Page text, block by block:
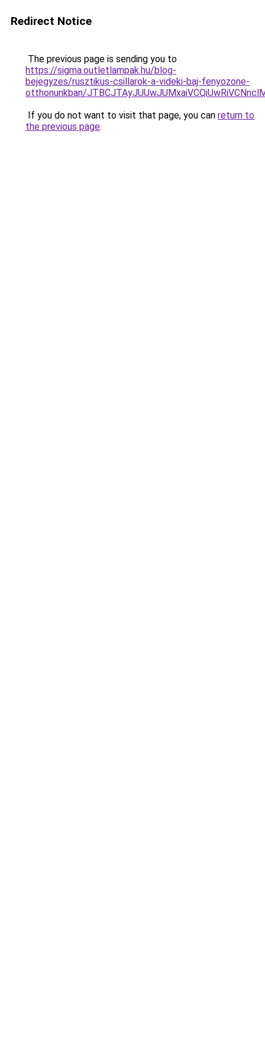
Redirect Notice
The previous page is sending you to
https://sigma.outletlampak.hu/blog-
bejegyzes/rusztikus-csillarok-a-videki-baj-fenyozone-
otthonunkban/
If you do not want to visit that page, you can return to
the previous page.